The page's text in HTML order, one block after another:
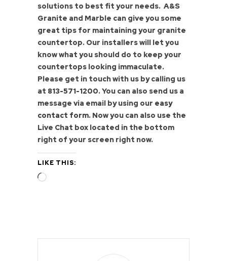
solutions to best fit your needs. A&S
Granite and Marble can give you some
great tips for maintaining your granite
countertop. Our installers will let you
know what you should do to keep your
countertops looking immaculate.
Please get in touch with us by calling us
at 813-571-1200. You can also send us a
message via email by using our easy
contact form. Now you can also use the
Live Chat box located in the bottom
right of your screen right now.
LIKE THIS:
Loading…